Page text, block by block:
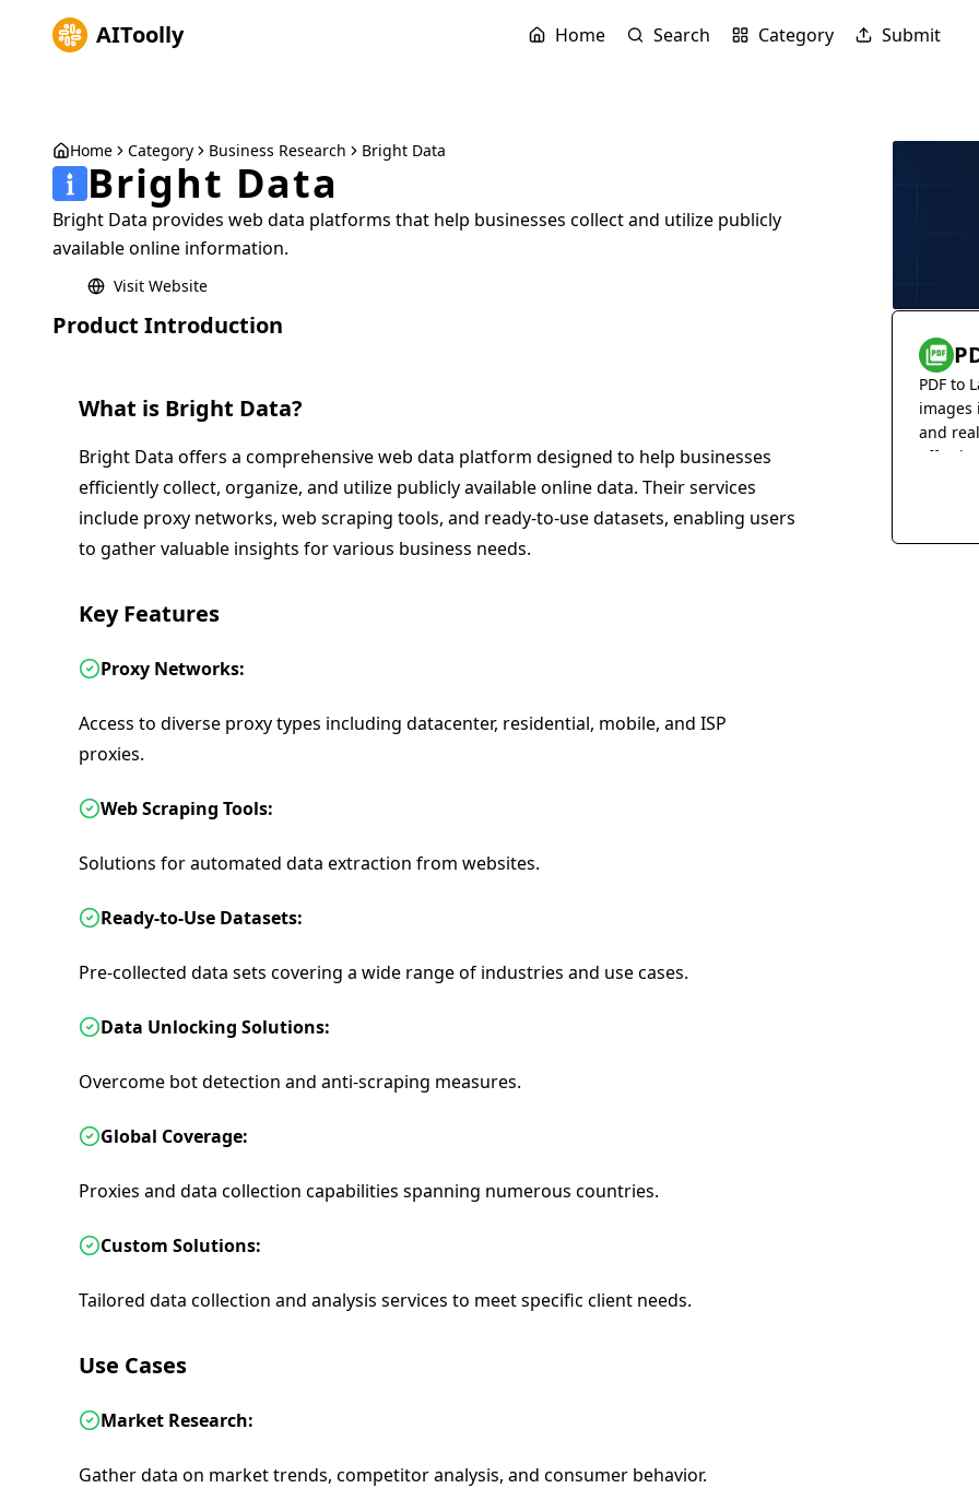
AIToolly Home Search Category Submit
Home Category Business Research Bright Data
Bright Data
Bright Data provides web data platforms that help businesses collect and utilize publicly
available online information.
Visit Website
Product Introduction
What is Bright Data?
Bright Data offers a comprehensive web data platform designed to help businesses
efficiently collect, organize, and utilize publicly available online data. Their services
include proxy networks, web scraping tools, and ready-to-use datasets, enabling users
to gather valuable insights for various business needs.
Key Features
Proxy Networks:
Access to diverse proxy types including datacenter, residential, mobile, and ISP
proxies.
Web Scraping Tools:
Solutions for automated data extraction from websites.
Ready-to-Use Datasets:
Pre-collected data sets covering a wide range of industries and use cases.
Data Unlocking Solutions:
Overcome bot detection and anti-scraping measures.
Global Coverage:
Proxies and data collection capabilities spanning numerous countries.
Custom Solutions:
Tailored data collection and analysis services to meet specific client needs.
Use Cases
Market Research:
Gather data on market trends, competitor analysis, and consumer behavior.
PDF to
images
and